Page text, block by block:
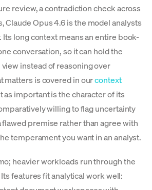
review, a contradiction check across
Claude Opus 4.6 is the model analysts
long context means an entire book-
conversation, so it can hold the
instead of reasoning over
matters is covered in ourcontext
as important is the character of its
willing to flag uncertainty
flawed premise rather than agree with
temperament you want in an analyst.
heavier workloads run through the
features fit analytical work well: